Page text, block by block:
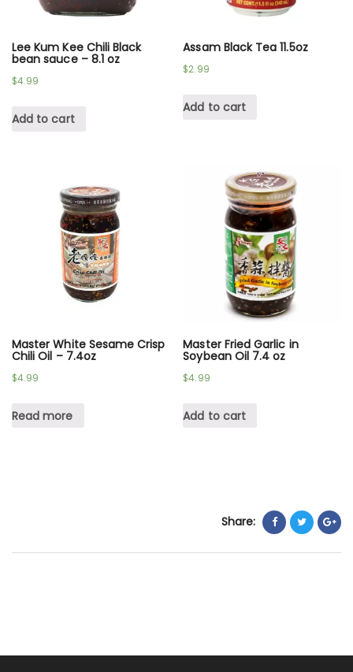
Lee Kum Kee Chili Black
bean sauce – 8.1 oz
$4.99
Add to cart
Assam Black Tea 11.5oz
$2.99
Add to cart
Master White Sesame Crisp
Chili Oil – 7.4oz
$4.99
Read more
Master Fried Garlic in
Soybean Oil 7.4 oz
$4.99
Add to cart
Share: